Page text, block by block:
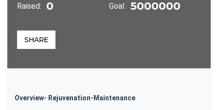
Raised: Goal:
SHARE
Overview- Rejuvenation-Maintenance